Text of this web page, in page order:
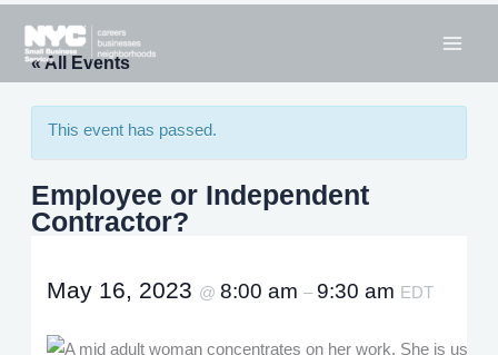
content
« All Events
This event has passed.
Employee or Independent
Contractor?
May 16, 2023 @8:00 am– 9:30 am EDT